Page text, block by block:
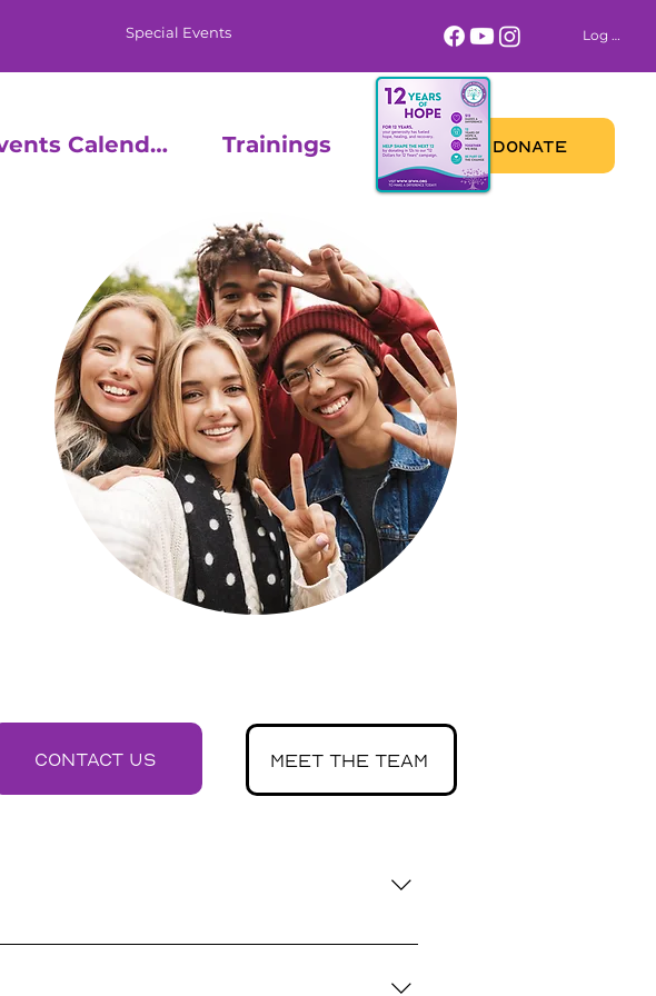
Special Events
Events Calendar Trainings
Log In
DONATE
CONTACT US meet the team
who have lived experience with mental health